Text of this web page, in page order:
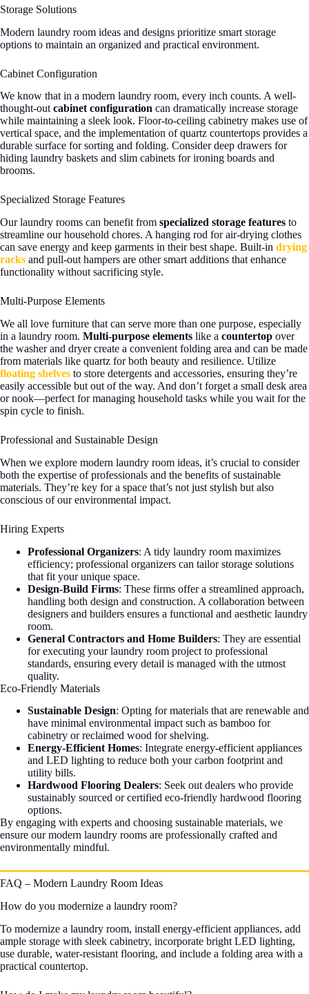
Storage Solutions
Modern laundry room ideas and designs prioritize smart storage
options to maintain an organized and practical environment.
Cabinet Configuration
We know that in a modern laundry room, every inch counts. A well-
thought-out cabinet configuration can dramatically increase storage
while maintaining a sleek look. Floor-to-ceiling cabinetry makes use of
vertical space, and the implementation of quartz countertops provides a
durable surface for sorting and folding. Consider deep drawers for
hiding laundry baskets and slim cabinets for ironing boards and
brooms.
Specialized Storage Features
Our laundry rooms can benefit from specialized storage features to
streamline our household chores. A hanging rod for air-drying clothes
can save energy and keep garments in their best shape. Built-in drying
racks and pull-out hampers are other smart additions that enhance
functionality without sacrificing style.
Multi-Purpose Elements
We all love furniture that can serve more than one purpose, especially
in a laundry room. Multi-purpose elements like a countertop over
the washer and dryer create a convenient folding area and can be made
from materials like quartz for both beauty and resilience. Utilize
floating shelves to store detergents and accessories, ensuring they’re
easily accessible but out of the way. And don’t forget a small desk area
or nook—perfect for managing household tasks while you wait for the
spin cycle to finish.
Professional and Sustainable Design
When we explore modern laundry room ideas, it’s crucial to consider
both the expertise of professionals and the benefits of sustainable
materials. They’re key for a space that’s not just stylish but also
conscious of our environmental impact.
Hiring Experts
Professional Organizers: A tidy laundry room maximizes
efficiency; professional organizers can tailor storage solutions
that fit your unique space.
Design-Build Firms: These firms offer a streamlined approach,
handling both design and construction. A collaboration between
designers and builders ensures a functional and aesthetic laundry
room.
General Contractors and Home Builders: They are essential
for executing your laundry room project to professional
standards, ensuring every detail is managed with the utmost
quality.
Eco-Friendly Materials
Sustainable Design: Opting for materials that are renewable and
have minimal environmental impact such as bamboo for
cabinetry or reclaimed wood for shelving.
Energy-Efficient Homes: Integrate energy-efficient appliances
and LED lighting to reduce both your carbon footprint and
utility bills.
Hardwood Flooring Dealers: Seek out dealers who provide
sustainably sourced or certified eco-friendly hardwood flooring
options.
By engaging with experts and choosing sustainable materials, we
ensure our modern laundry rooms are professionally crafted and
environmentally mindful.
FAQ – Modern Laundry Room Ideas
How do you modernize a laundry room?
To modernize a laundry room, install energy-efficient appliances, add
ample storage with sleek cabinetry, incorporate bright LED lighting,
use durable, water-resistant flooring, and include a folding area with a
practical countertop.